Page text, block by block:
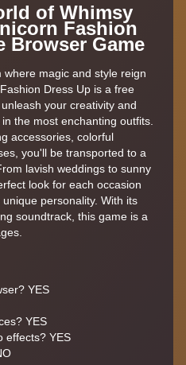
of Whimsy
Fashion
Browser Game
magic and style reign
Dress Up is a free
your creativity and
the most enchanting outfits.
accessories, colorful
you'll be transported to a
lavish weddings to sunny
look for each occasion
personality. With its
soundtrack, this game is a
YES
YES
effects? YES